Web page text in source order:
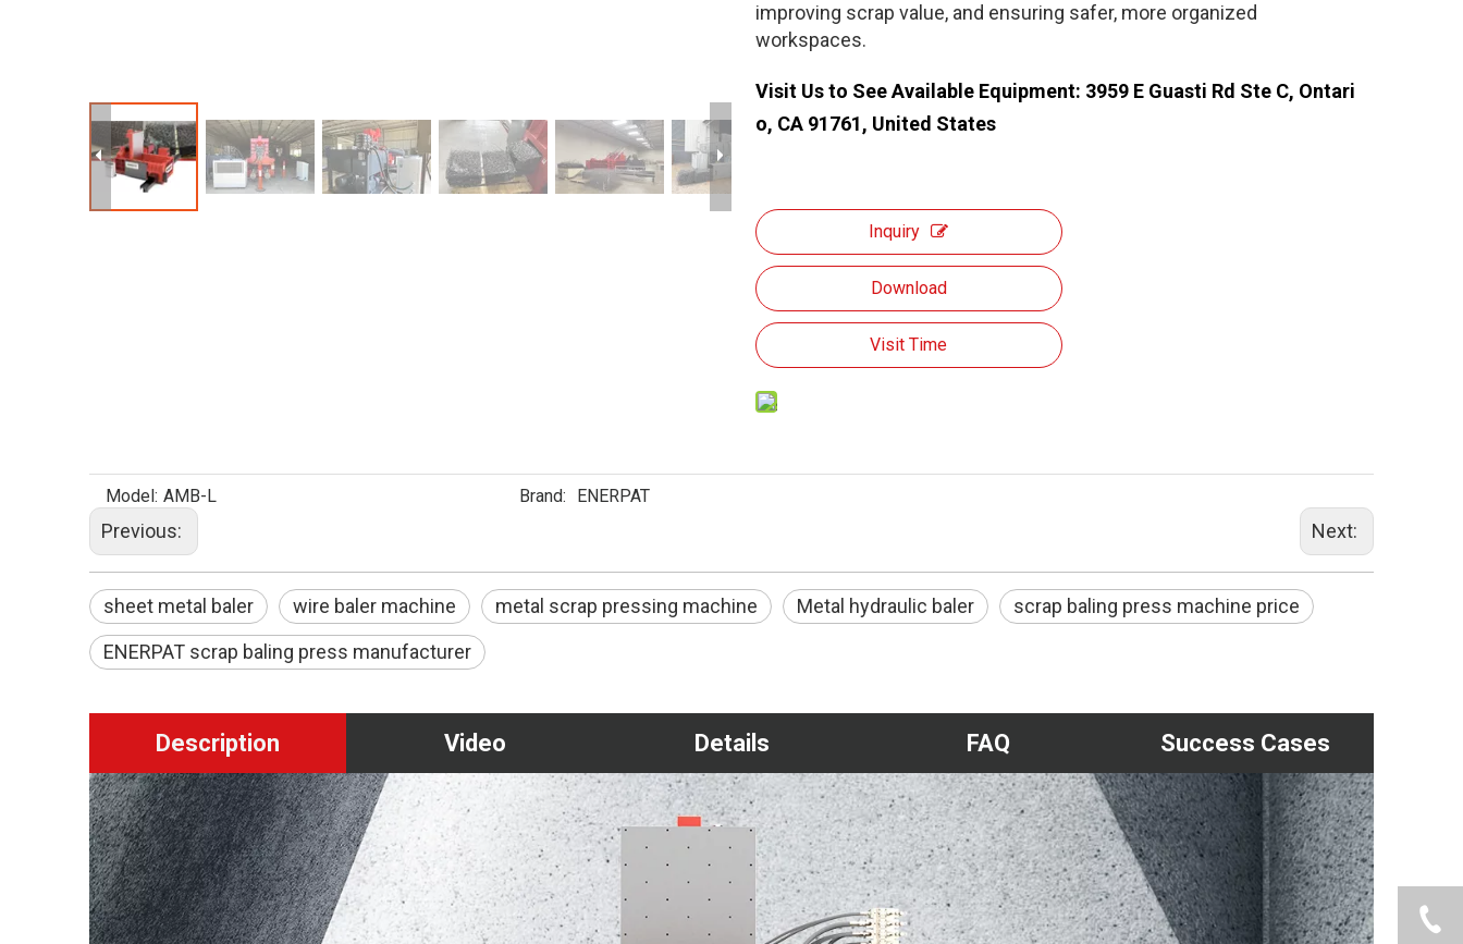
improving scrap value, and ensuring safer, more organized
workspaces.
Visit Us to See Available Equipment: 3959 E Guasti Rd Ste C, Ontari
o, CA 91761, United States
Inquiry
Download
Visit Time
Model: AMB-L Brand: ENERPAT
Previous: Next:
sheet metal baler wire baler machine metal scrap pressing machine Metal hydraulic baler
scrap baling press machine price
ENERPAT scrap baling press manufacturer
Description Video Details FAQ Success Cases